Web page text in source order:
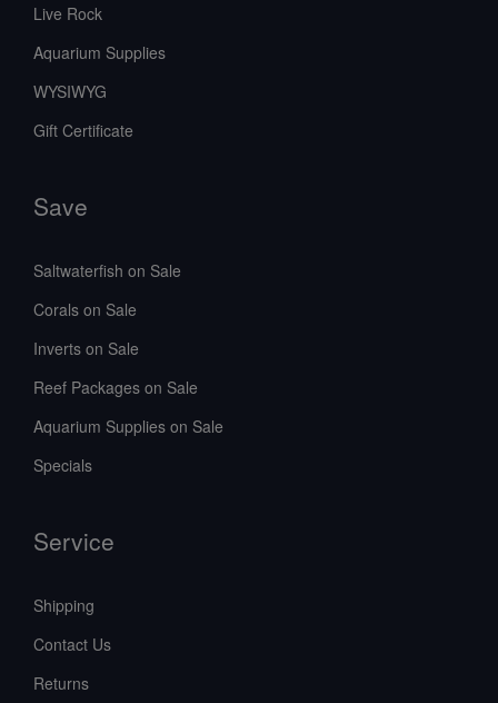
Live Rock
Aquarium Supplies
WYSIWYG
Gift Certificate
Save
Saltwaterfish on Sale
Corals on Sale
Inverts on Sale
Reef Packages on Sale
Aquarium Supplies on Sale
Specials
Service
Shipping
Contact Us
Returns